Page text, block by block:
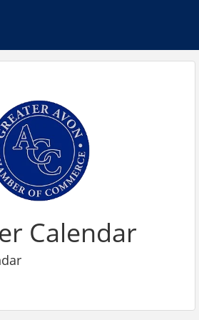
Calendar